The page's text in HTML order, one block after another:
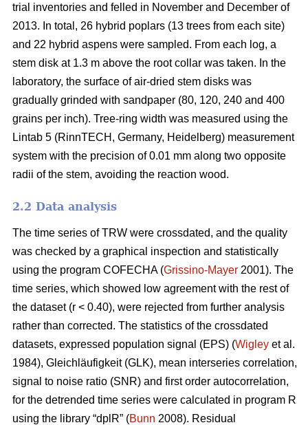
trial inventories and felled in November and December of
2013. In total, 26 hybrid poplars (13 trees from each site)
and 22 hybrid aspens were sampled. From each log, a
stem disk at 1.3 m above the root collar was taken. In the
laboratory, the surface of air-dried stem disks was
gradually grinded with sandpaper (80, 120, 240 and 400
grains per inch). Tree-ring width was measured using the
Lintab 5 (RinnTECH, Germany, Heidelberg) measurement
system with the precision of 0.01 mm along two opposite
radii of the stem, avoiding the reaction wood.
2.2 Data analysis
The time series of TRW were crossdated, and the quality
was checked by a graphical inspection and statistically
using the program COFECHA (Grissino-Mayer 2001). The
time series, which showed low agreement with the rest of
the dataset (r < 0.40), were rejected from further analysis
rather than corrected. The statistics of the crossdated
datasets, expressed population signal (EPS) (Wigley et al.
1984), Gleichläufigkeit (GLK), mean interseries correlation,
signal to noise ratio (SNR) and first order autocorrelation,
for the detrended time series were calculated in program R
using the library “dplR” (Bunn 2008). Residual